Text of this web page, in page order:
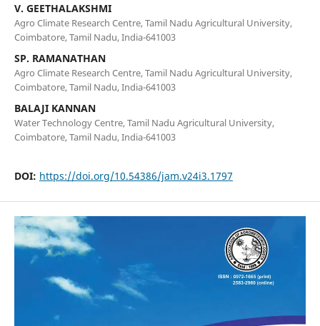
V. GEETHALAKSHMI
Agro Climate Research Centre, Tamil Nadu Agricultural University,
Coimbatore, Tamil Nadu, India-641003
SP. RAMANATHAN
Agro Climate Research Centre, Tamil Nadu Agricultural University,
Coimbatore, Tamil Nadu, India-641003
BALAJI KANNAN
Water Technology Centre, Tamil Nadu Agricultural University,
Coimbatore, Tamil Nadu, India-641003
DOI: https://doi.org/10.54386/jam.v24i3.1797